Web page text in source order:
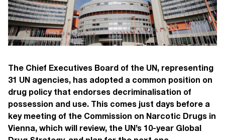
The Chief Executives Board of the UN, representing
31 UN agencies, has adopted a common position on
drug policy that endorses decriminalisation of
possession and use. This comes just days before a
key meeting of the Commission on Narcotic Drugs in
Vienna, which will review, the UN’s 10-year Global